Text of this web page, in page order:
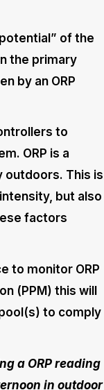
of the
the primary
by an ORP
to
ORP is a
outdoors. This is
but also
factors
to monitor ORP
(PPM) this will
to comply
a ORP reading
in outdoor